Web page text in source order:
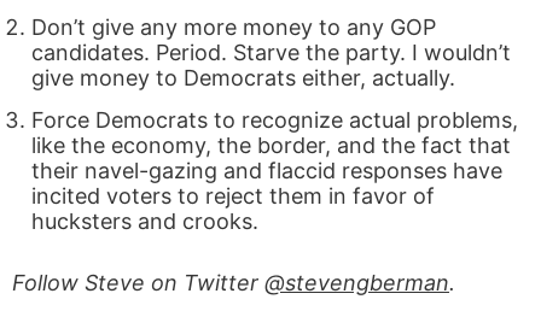
Don’t give any more money to any GOP
candidates. Period. Starve the party. I wouldn’t
give money to Democrats either, actually.
Force Democrats to recognize actual problems,
like the economy, the border, and the fact that
their navel-gazing and flaccid responses have
incited voters to reject them in favor of
hucksters and crooks.
Follow Steve on Twitter @stevengberman.